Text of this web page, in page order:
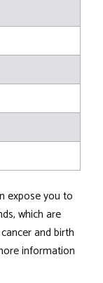
expose you to
which are
and birth
information